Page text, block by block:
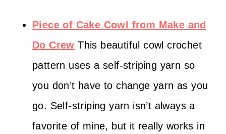
Piece of Cake Cowl from Make and
Do Crew This beautiful cowl crochet
pattern uses a self-striping yarn so
you don’t have to change yarn as you
go. Self-striping yarn isn’t always a
favorite of mine, but it really works in